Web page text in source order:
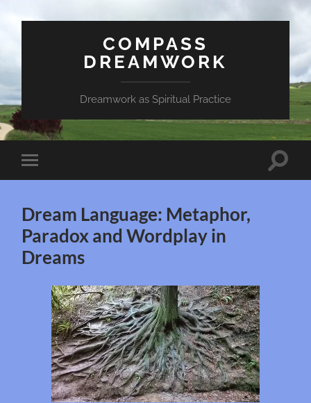
COMPASS
DREAMWORK
Dreamwork as Spiritual Practice
Toggle
mobile
Toggle
Dream Language: Metaphor,
Paradox and Wordplay in
Dreams